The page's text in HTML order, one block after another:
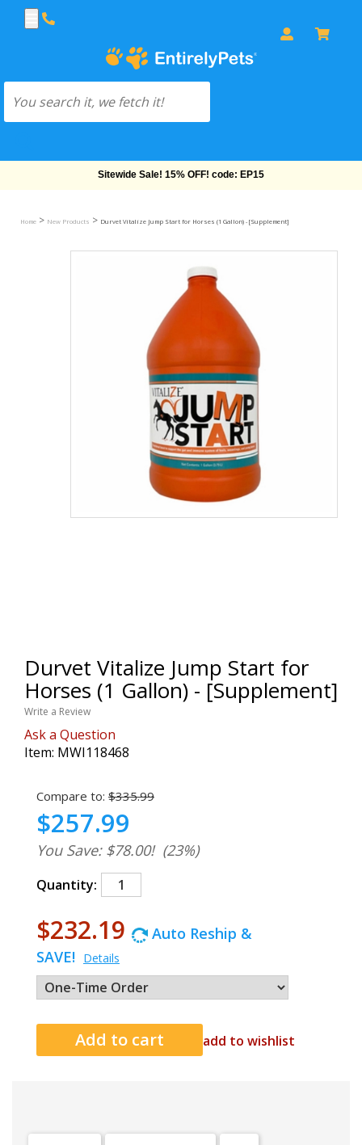
Sitewide Sale! 15% OFF! code: EP15
Home > New Products > Durvet Vitalize Jump Start for Horses (1 Gallon) - [Supplement]
Durvet Vitalize Jump Start for
Horses (1 Gallon) - [Supplement]
Write a Review
Ask a Question
Item: MWI118468
Compare to: $335.99
$257.99
You Save: $78.00! (23%)
Quantity:
$232.19
Auto Reship &
SAVE! Details
add to wishlist